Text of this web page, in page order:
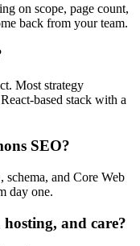
on scope, page count,
back from your team.
Most strategy
based stack with a
SEO?
schema, and Core Web
day one.
and care?